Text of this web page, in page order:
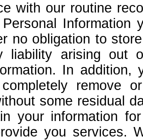
with our routine
Information
no obligation to
liability arising out
In
remove
some residual
your information
you services.